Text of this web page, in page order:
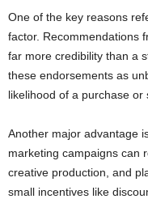
One of the key reasons
factor. Recommendations
far more credibility than a
these endorsements as
likelihood of a purchase or
Another major advantage
marketing campaigns can
creative production, and
small incentives like